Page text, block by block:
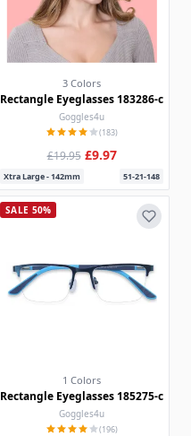
3 Colors
Rectangle Eyeglasses 183286-c
Goggles4u
(183)
£19.95 £9.97
Xtra Large - 142mm 51-21-148
SALE 50%
1 Colors
Rectangle Eyeglasses 185275-c
Goggles4u
(196)